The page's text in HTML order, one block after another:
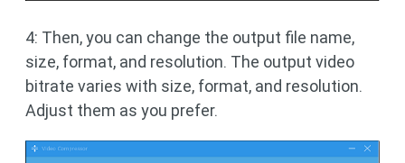
4: Then, you can change the output file name,
size, format, and resolution. The output video
bitrate varies with size, format, and resolution.
Adjust them as you prefer.